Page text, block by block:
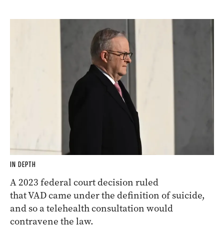
IN DEPTH
A 2023 federal court decision ruled
that VAD came under the definition of suicide,
and so a telehealth consultation would
contravene the law.